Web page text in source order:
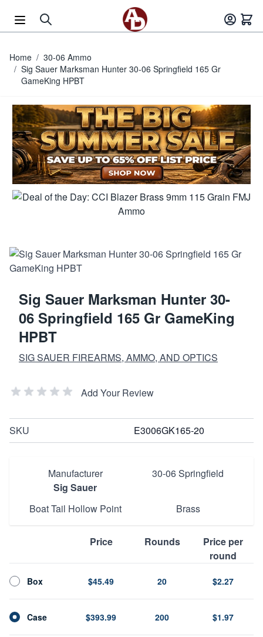
Home / 30-06 Ammo
/ Sig Sauer Marksman Hunter 30-06 Springfield 165 Gr
GameKing HPBT
Sig Sauer Marksman Hunter 30-
06 Springfield 165 Gr GameKing
HPBT
SIG SAUER FIREARMS, AMMO, AND OPTICS
Add Your Review
SKU E3006GK165-20
Manufacturer
Sig Sauer
30-06 Springfield
Boat Tail Hollow Point Brass
Price Rounds
Price per
round
Box $45.49 20 $2.27
Case $393.99 200 $1.97